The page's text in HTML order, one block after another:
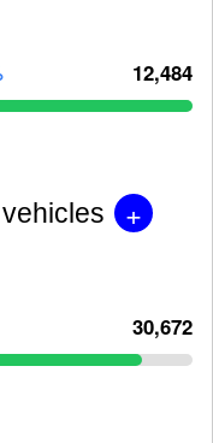
12,484
+
30,672